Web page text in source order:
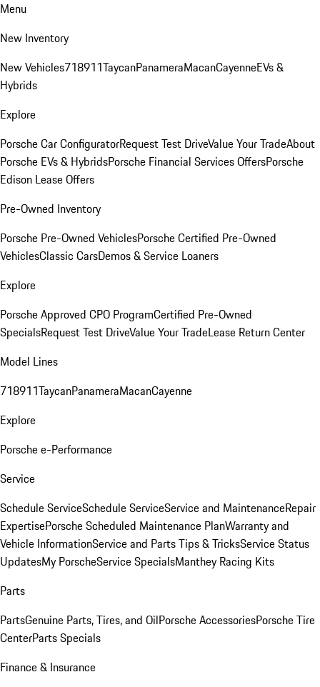
Menu
New Inventory
New Vehicles718911TaycanPanameraMacanCayenneEVs &
Hybrids
Explore
Porsche Car ConfiguratorRequest Test DriveValue Your TradeAbout
Porsche EVs & HybridsPorsche Financial Services OffersPorsche
Edison Lease Offers
Pre-Owned Inventory
Porsche Pre-Owned VehiclesPorsche Certified Pre-Owned
VehiclesClassic CarsDemos & Service Loaners
Explore
Porsche Approved CPO ProgramCertified Pre-Owned
SpecialsRequest Test DriveValue Your TradeLease Return Center
Model Lines
718911TaycanPanameraMacanCayenne
Explore
Porsche e-Performance
Service
Schedule ServiceSchedule ServiceService and MaintenanceRepair
ExpertisePorsche Scheduled Maintenance PlanWarranty and
Vehicle InformationService and Parts Tips & TricksService Status
UpdatesMy PorscheService SpecialsManthey Racing Kits
Parts
PartsGenuine Parts, Tires, and OilPorsche AccessoriesPorsche Tire
CenterParts Specials
Finance & Insurance